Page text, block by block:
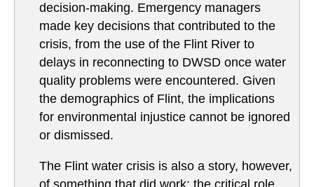
decision-making. Emergency managers
made key decisions that contributed to the
crisis, from the use of the Flint River to
delays in reconnecting to DWSD once water
quality problems were encountered. Given
the demographics of Flint, the implications
for environmental injustice cannot be ignored
or dismissed.
The Flint water crisis is also a story, however,